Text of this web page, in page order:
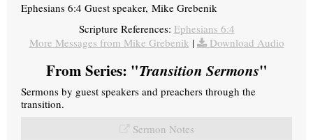
Ephesians 6:4 Guest speaker, Mike Grebenik
Scripture References: Ephesians 6:4
More Messages from Mike Grebenik | Download Audio
From Series: "Transition Sermons"
Sermons by guest speakers and preachers through the
transition.
Sermon Notes